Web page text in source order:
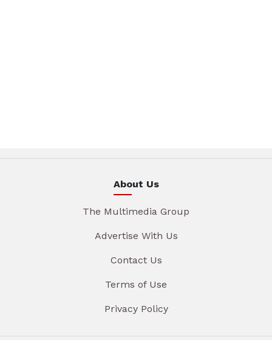
About Us
The Multimedia Group
Advertise With Us
Contact Us
Terms of Use
Privacy Policy